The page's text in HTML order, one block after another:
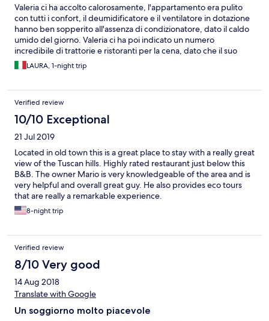
Valeria ci ha accolto calorosamente, l'appartamento era pulito
con tutti i confort, il deumidificatore e il ventilatore in dotazione
hanno ben sopperito all'assenza di condizionatore, dato il caldo
umido del giorno. Valeria ci ha poi indicato un numero
incredibile di trattorie e ristoranti per la cena, dato che il suo
ristorante era chiuso. Consigliatissimo appartamento. Laura
LAURA, 1-night trip
Verified review
10/10 Exceptional
21 Jul 2019
Located in old town this is a great place to stay with a really great
view of the Tuscan hills. Highly rated restaurant just below this
B&B. The owner Mario is very knowledgeable of the area and is
very helpful and overall great guy. He also provides eco tours
that are really a remarkable experience.
8-night trip
Verified review
8/10 Very good
14 Aug 2018
Translate with Google
Un soggiorno molto piacevole